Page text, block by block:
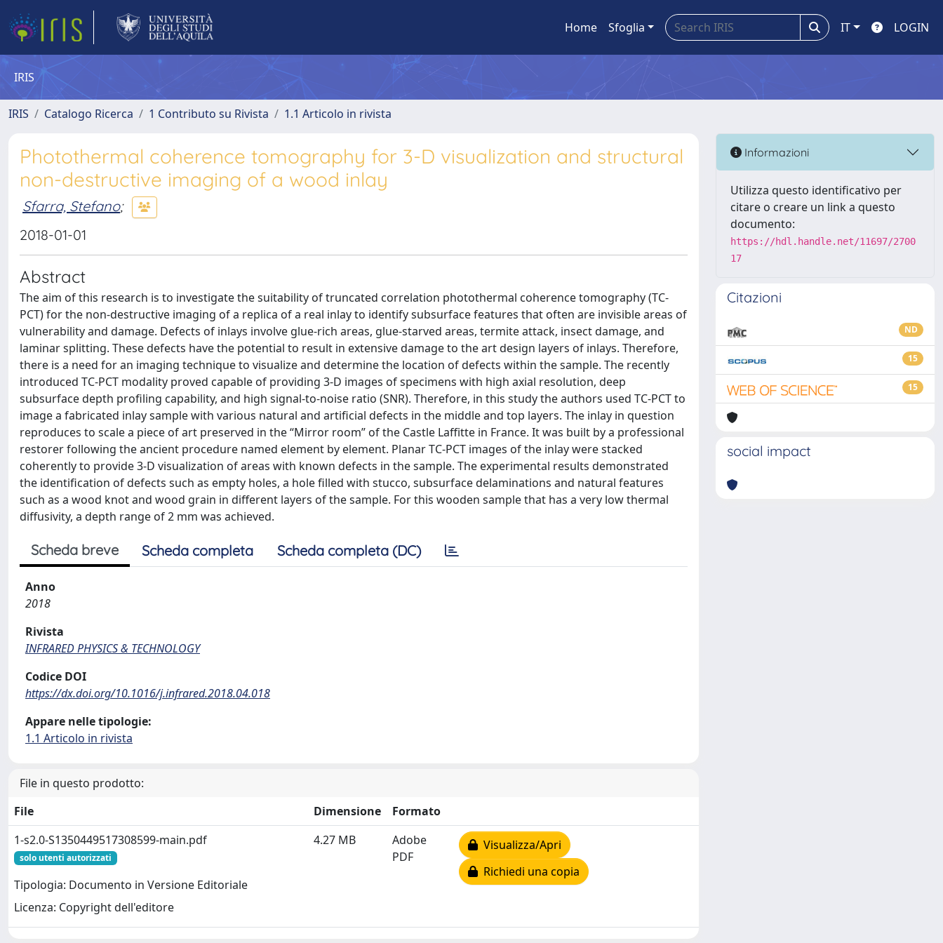
Home Sfoglia IT LOGIN
IRIS
IRIS Catalogo Ricerca 1 Contributo su Rivista 1.1 Articolo in rivista
Photothermal coherence tomography for 3-D visualization and structural
non-destructive imaging of a wood inlay
Sfarra, Stefano;
2018-01-01
Abstract
The aim of this research is to investigate the suitability of truncated correlation photothermal coherence tomography (TC-
PCT) for the non-destructive imaging of a replica of a real inlay to identify subsurface features that often are invisible areas of
vulnerability and damage. Defects of inlays involve glue-rich areas, glue-starved areas, termite attack, insect damage, and
laminar splitting. These defects have the potential to result in extensive damage to the art design layers of inlays. Therefore,
there is a need for an imaging technique to visualize and determine the location of defects within the sample. The recently
introduced TC-PCT modality proved capable of providing 3-D images of specimens with high axial resolution, deep
subsurface depth profiling capability, and high signal-to-noise ratio (SNR). Therefore, in this study the authors used TC-PCT to
image a fabricated inlay sample with various natural and artificial defects in the middle and top layers. The inlay in question
reproduces to scale a piece of art preserved in the “Mirror room” of the Castle Laffitte in France. It was built by a professional
restorer following the ancient procedure named element by element. Planar TC-PCT images of the inlay were stacked
coherently to provide 3-D visualization of areas with known defects in the sample. The experimental results demonstrated
the identification of defects such as empty holes, a hole filled with stucco, subsurface delaminations and natural features
such as a wood knot and wood grain in different layers of the sample. For this wooden sample that has a very low thermal
diffusivity, a depth range of 2 mm was achieved.
Scheda breve Scheda completa Scheda completa (DC)
Anno
2018
Rivista
INFRARED PHYSICS & TECHNOLOGY
Codice DOI
https://dx.doi.org/10.1016/j.infrared.2018.04.018
Appare nelle tipologie:
1.1 Articolo in rivista
File in questo prodotto:
File
Dimensione
Formato
1-s2.0-S1350449517308599-main.pdf
solo utenti autorizzati
Tipologia: Documento in Versione Editoriale
Licenza: Copyright dell'editore
4.27 MB
Adobe
PDF
Visualizza/Apri
Richiedi una copia
Informazioni
Utilizza questo identificativo per
citare o creare un link a questo
documento:
https://hdl.handle.net/11697/2700
17
Citazioni
ND
15
15
social impact